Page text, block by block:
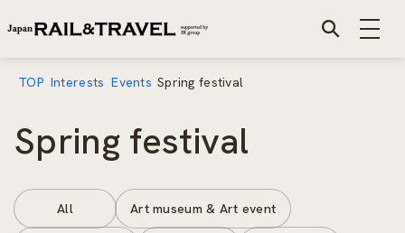
TOP Interests Events Spring festival
Spring festival
All Art museum & Art event